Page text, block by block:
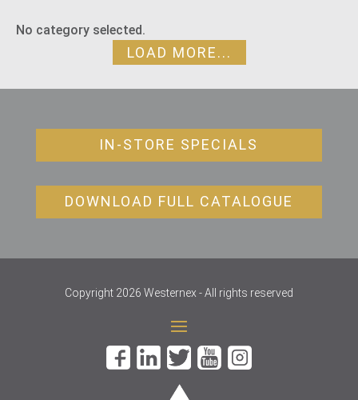
No category selected.
LOAD MORE...
IN-STORE SPECIALS
DOWNLOAD FULL CATALOGUE
Copyright 2026 Westernex - All rights reserved